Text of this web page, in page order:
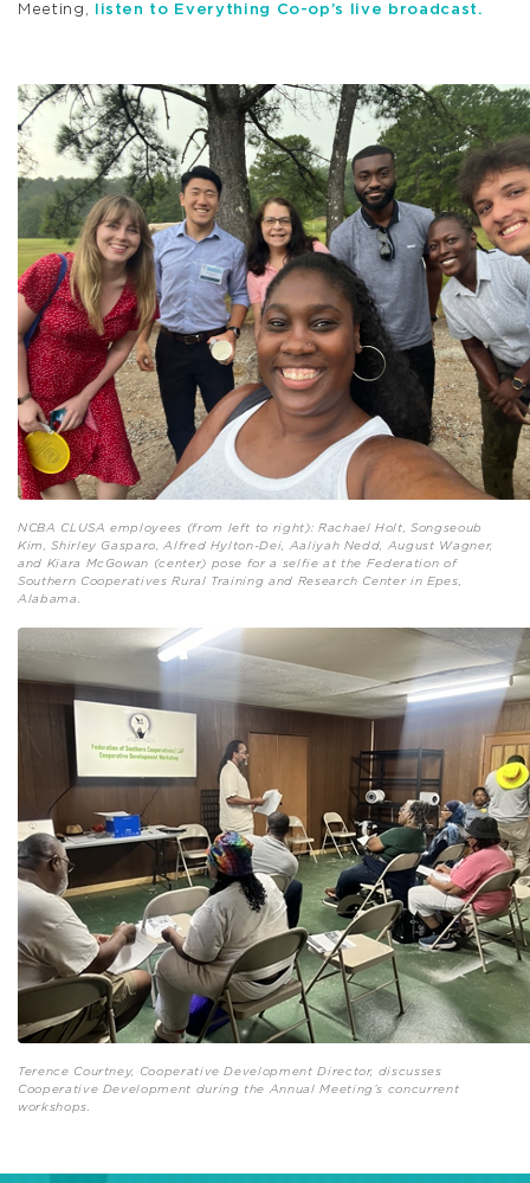
Meeting, listen to Everything Co-op’s live broadcast.
NCBA CLUSA employees (from left to right): Rachael Holt, Songseoub
Kim, Shirley Gasparo, Alfred Hylton-Dei, Aaliyah Nedd, August Wagner,
and Kiara McGowan (center) pose for a selfie at the Federation of
Southern Cooperatives Rural Training and Research Center in Epes,
Alabama.
Terence Courtney, Cooperative Development Director, discusses
Cooperative Development during the Annual Meeting’s concurrent
workshops.